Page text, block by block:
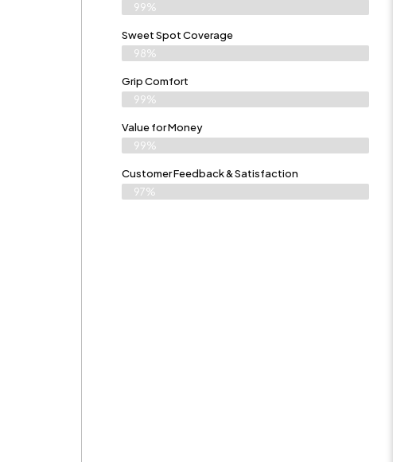
99%
Sweet Spot Coverage
98%
Grip Comfort
99%
Value for Money
99%
Customer Feedback & Satisfaction​
97%